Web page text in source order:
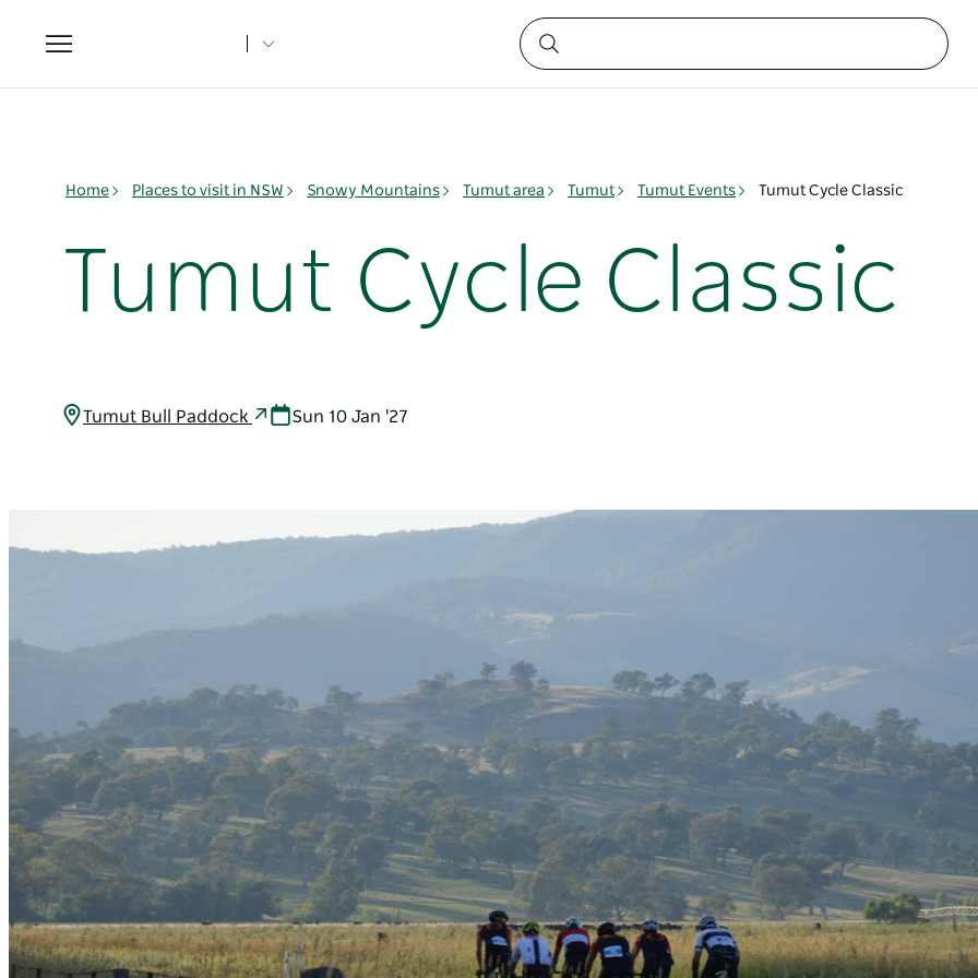
Toggle
navigation
Home Places to visit in NSW Snowy Mountains Tumut area Tumut Tumut Events Tumut Cycle Classic
Tumut Cycle Classic
Tumut Bull Paddock Sun 10 Jan '27